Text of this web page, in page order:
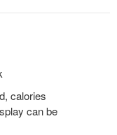
calories
can be